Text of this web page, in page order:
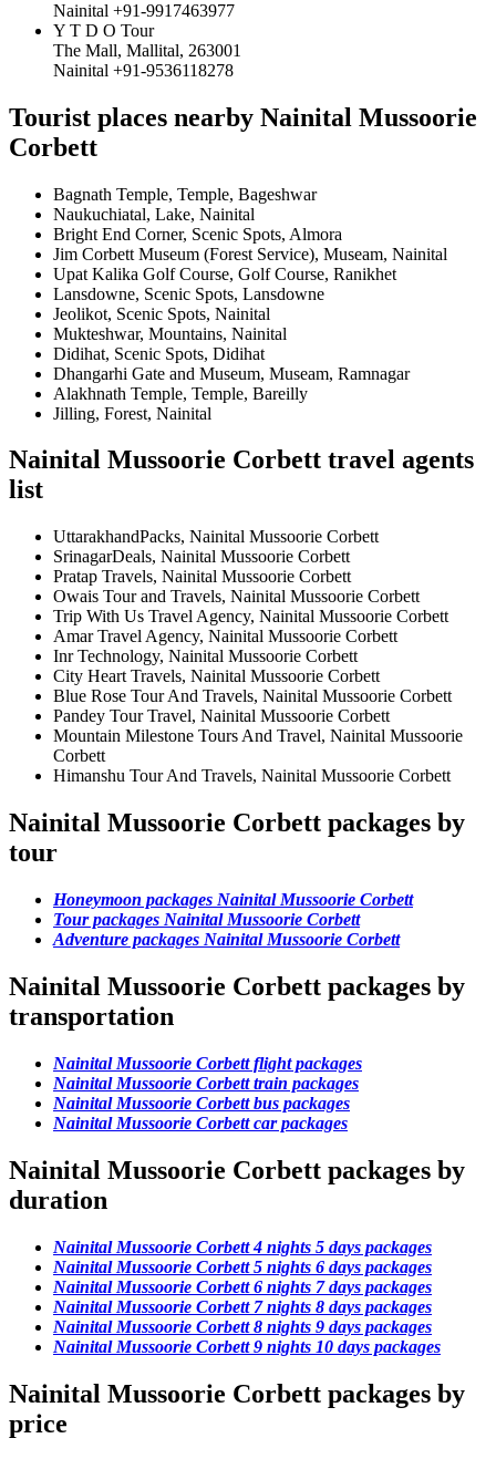
Nainital +91-9917463977
Y T D O Tour
The Mall, Mallital, 263001
Nainital +91-9536118278
Tourist places nearby Nainital Mussoorie
Corbett
Bagnath Temple, Temple, Bageshwar
Naukuchiatal, Lake, Nainital
Bright End Corner, Scenic Spots, Almora
Jim Corbett Museum (Forest Service), Museam, Nainital
Upat Kalika Golf Course, Golf Course, Ranikhet
Lansdowne, Scenic Spots, Lansdowne
Jeolikot, Scenic Spots, Nainital
Mukteshwar, Mountains, Nainital
Didihat, Scenic Spots, Didihat
Dhangarhi Gate and Museum, Museam, Ramnagar
Alakhnath Temple, Temple, Bareilly
Jilling, Forest, Nainital
Nainital Mussoorie Corbett travel agents
list
UttarakhandPacks, Nainital Mussoorie Corbett
SrinagarDeals, Nainital Mussoorie Corbett
Pratap Travels, Nainital Mussoorie Corbett
Owais Tour and Travels, Nainital Mussoorie Corbett
Trip With Us Travel Agency, Nainital Mussoorie Corbett
Amar Travel Agency, Nainital Mussoorie Corbett
Inr Technology, Nainital Mussoorie Corbett
City Heart Travels, Nainital Mussoorie Corbett
Blue Rose Tour And Travels, Nainital Mussoorie Corbett
Pandey Tour Travel, Nainital Mussoorie Corbett
Mountain Milestone Tours And Travel, Nainital Mussoorie
Corbett
Himanshu Tour And Travels, Nainital Mussoorie Corbett
Nainital Mussoorie Corbett packages by
tour
Honeymoon packages Nainital Mussoorie Corbett
Tour packages Nainital Mussoorie Corbett
Adventure packages Nainital Mussoorie Corbett
Nainital Mussoorie Corbett packages by
transportation
Nainital Mussoorie Corbett flight packages
Nainital Mussoorie Corbett train packages
Nainital Mussoorie Corbett bus packages
Nainital Mussoorie Corbett car packages
Nainital Mussoorie Corbett packages by
duration
Nainital Mussoorie Corbett 4 nights 5 days packages
Nainital Mussoorie Corbett 5 nights 6 days packages
Nainital Mussoorie Corbett 6 nights 7 days packages
Nainital Mussoorie Corbett 7 nights 8 days packages
Nainital Mussoorie Corbett 8 nights 9 days packages
Nainital Mussoorie Corbett 9 nights 10 days packages
Nainital Mussoorie Corbett packages by
price